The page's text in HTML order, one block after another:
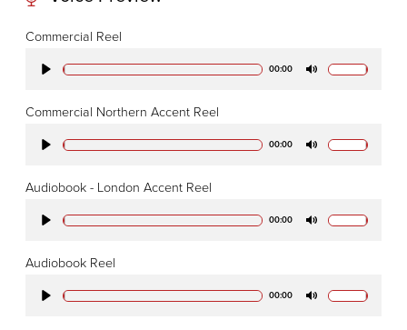
76-78 Charlotte St.
Commercial Reel
00:00
Commercial Northern Accent Reel
00:00
Audiobook - London Accent Reel
00:00
Audiobook Reel
00:00